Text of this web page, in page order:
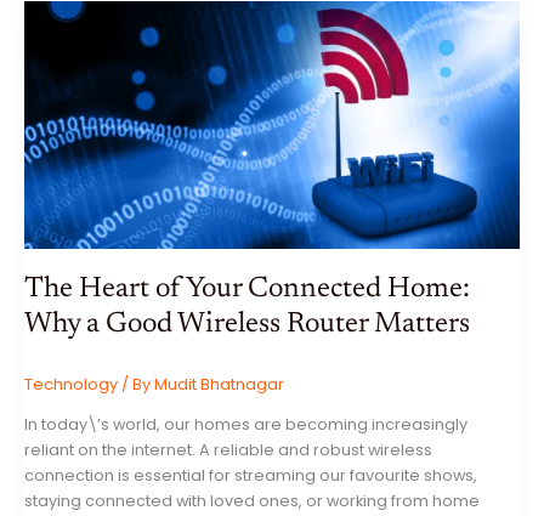
IMPROVEMENTS:
YOUR
SAVINGS
AND
A
SUSTAINABLE
LIFESTYLE
The Heart of Your Connected Home:
Why a Good Wireless Router Matters
Technology / ByMudit Bhatnagar
In today\’s world, our homes are becoming increasingly
reliant on the internet. A reliable and robust wireless
connection is essential for streaming our favourite shows,
staying connected with loved ones, or working from home